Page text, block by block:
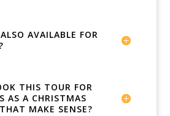
AVAILABLE FOR
THIS TOUR FOR
AS A CHRISTMAS
MAKE SENSE?